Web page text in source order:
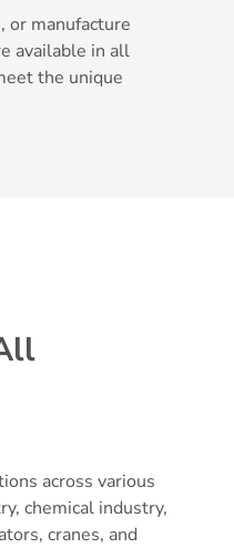
or manufacture
available in all
the unique
across various
chemical industry,
cranes, and